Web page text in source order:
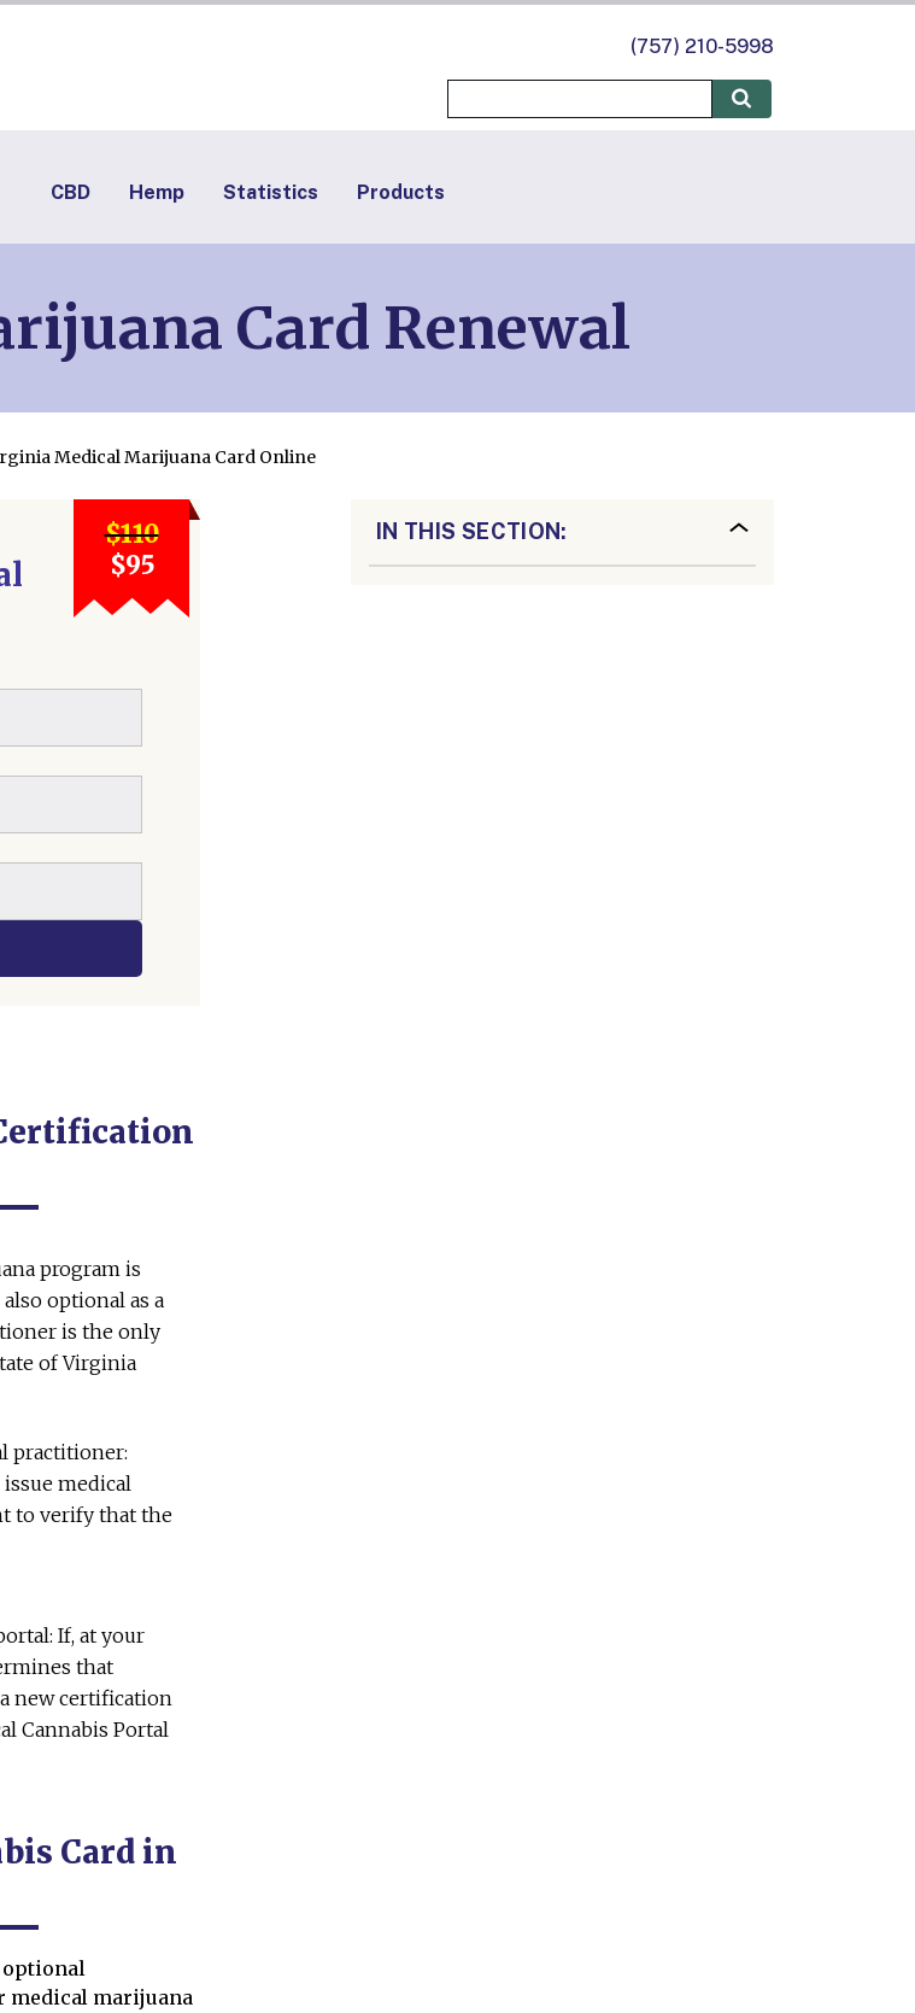
(757) 210-5998
CBD Hemp Statistics Products
Card Renewal
Medical Marijuana Card Online
$110
$95
program is
optional as a
is the only
of Virginia
practitioner:
medical
to verify that the
If, at your
that
new certification
Cannabis Portal
Card in
optional
medical marijuana
IN THIS SECTION: